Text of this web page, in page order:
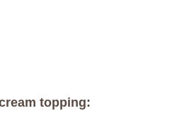
topping: